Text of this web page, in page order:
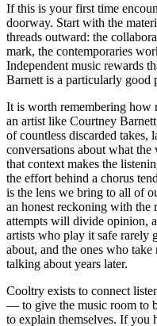
If this is your first time
doorway. Start with the
threads outward: the
mark, the contemporaries
Independent music rewards
Barnett is a particularly good
It is worth remembering how
an artist like Courtney
of countless discarded takes,
conversations about what
that context makes the
the effort behind a chorus
is the lens we bring to all of
an honest reckoning with the
attempts will divide opinion,
artists who play it safe rarely
about, and the ones who
talking about years later.
Cooltry exists to connect
— to give the music room to
to explain themselves. If you